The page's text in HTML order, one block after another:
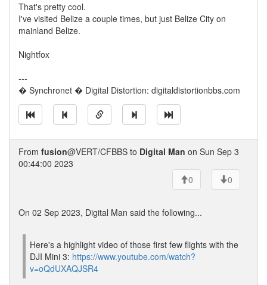
That's pretty cool.
I've visited Belize a couple times, but just Belize City on
mainland Belize.
Nightfox
---
� Synchronet � Digital Distortion: digitaldistortionbbs.com
From fusion@VERT/CFBBS to Digital Man on Sun Sep 3
00:44:00 2023
0
0
On 02 Sep 2023, Digital Man said the following...
Here's a highlight video of those first few flights with the
DJI Mini 3: https://www.youtube.com/watch?
v=oQdUXAQJSR4